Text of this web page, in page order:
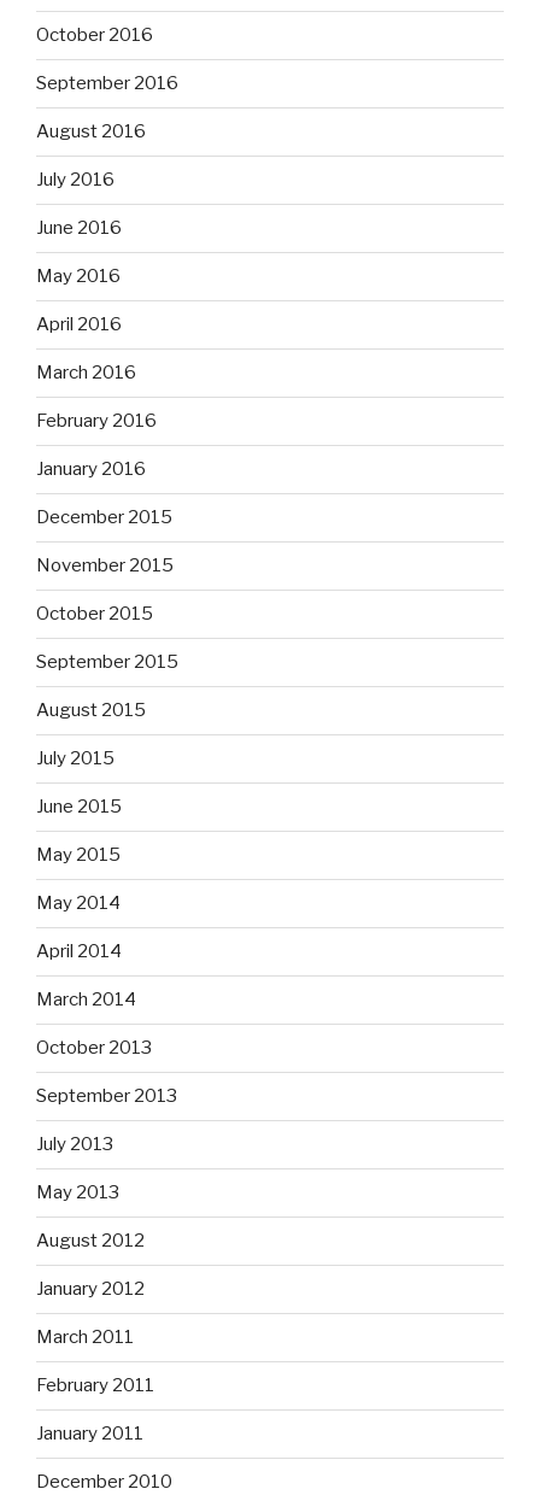
October 2016
September 2016
August 2016
July 2016
June 2016
May 2016
April 2016
March 2016
February 2016
January 2016
December 2015
November 2015
October 2015
September 2015
August 2015
July 2015
June 2015
May 2015
May 2014
April 2014
March 2014
October 2013
September 2013
July 2013
May 2013
August 2012
January 2012
March 2011
February 2011
January 2011
December 2010